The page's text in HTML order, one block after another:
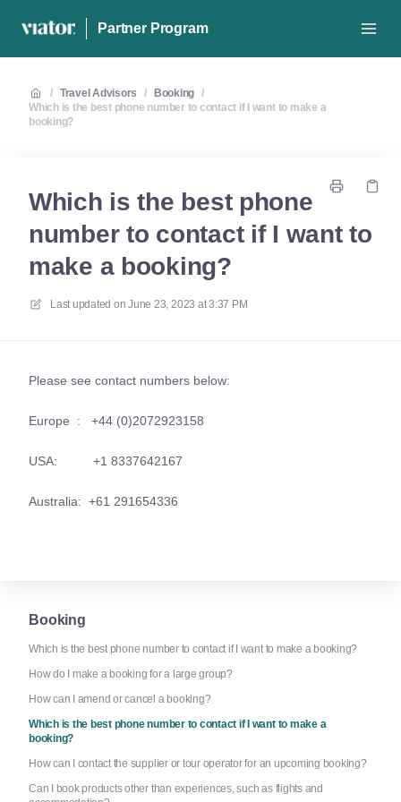
Partner Program
/ Travel Advisors / Booking /
Which is the best phone number to contact if I want to make a
booking?
Which is the best phone
number to contact if I want to
make a booking?
Last updated on June 23, 2023 at 3:37 PM
Please see contact numbers below:
Europe : +44 (0)2072923158
USA: +1 8337642167
Australia: +61 291654336
Booking
Which is the best phone number to contact if I want to make a booking?
How do I make a booking for a large group?
How can I amend or cancel a booking?
Which is the best phone number to contact if I want to make a
booking?
How can I contact the supplier or tour operator for an upcoming booking?
Can I book products other than experiences, such as flights and